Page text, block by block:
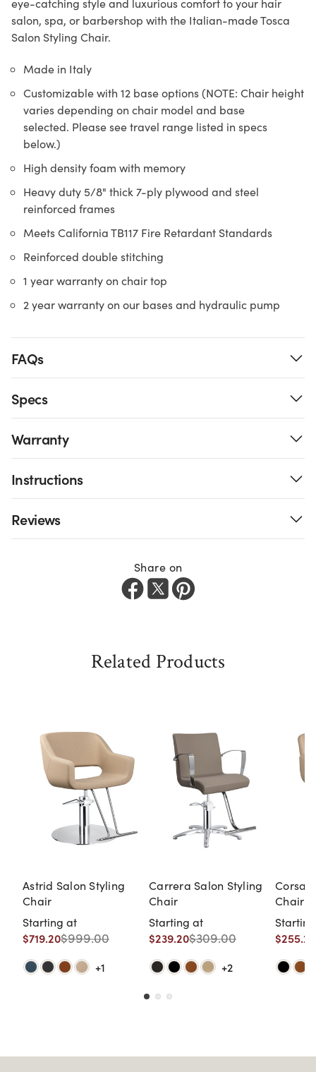
eye-catching style and luxurious comfort to your hair
salon, spa, or barbershop with the Italian-made Tosca
Salon Styling Chair.
Made in Italy
Customizable with 12 base options (NOTE: Chair height
varies depending on chair model and base
selected. Please see travel range listed in specs
below.)
High density foam with memory
Heavy duty 5/8" thick 7-ply plywood and steel
reinforced frames
Meets California TB117 Fire Retardant Standards
Reinforced double stitching
1 year warranty on chair top
2 year warranty on our bases and hydraulic pump
FAQs
Specs
Warranty
Instructions
Reviews
Share on
Related Products
Astrid Salon Styling
Chair
Starting at
$719.20$999.00
+1
Carrera Salon Styling
Chair
Starting at
$239.20$309.00
+2
Corsa
Chair
$255.20